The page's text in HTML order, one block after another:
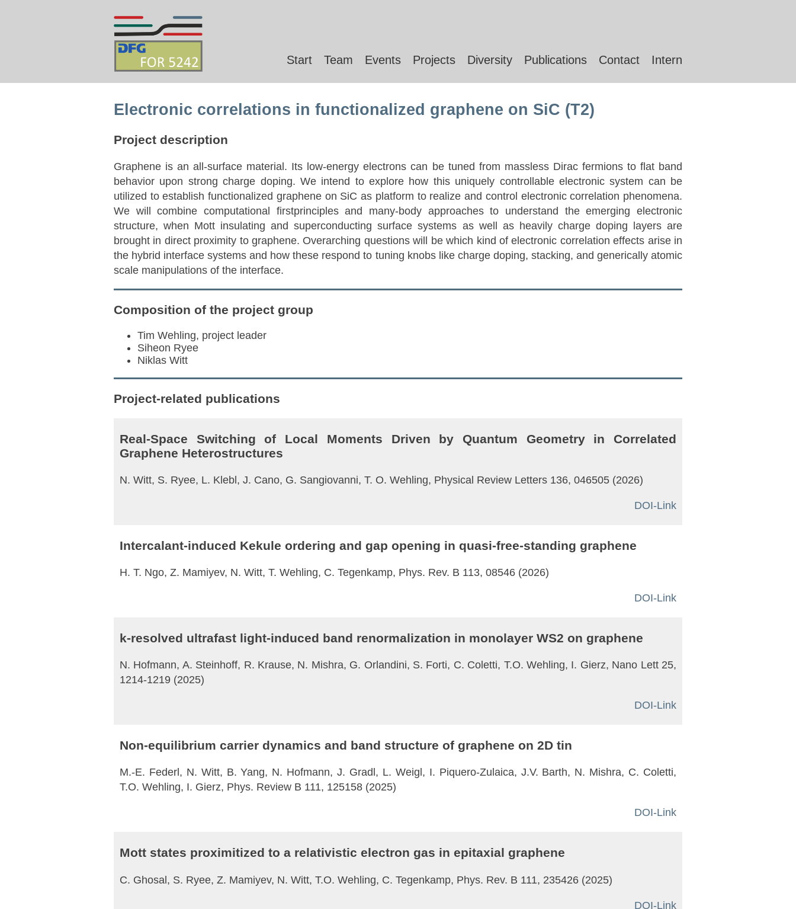
Start Team Events Projects Diversity Publications Contact Intern
Electronic correlations in functionalized graphene on SiC (T2)
Project description
Graphene is an all-surface material. Its low-energy electrons can be tuned from massless Dirac fermions to flat band
behavior upon strong charge doping. We intend to explore how this uniquely controllable electronic system can be
utilized to establish functionalized graphene on SiC as platform to realize and control electronic correlation phenomena.
We will combine computational firstprinciples and many-body approaches to understand the emerging electronic
structure, when Mott insulating and superconducting surface systems as well as heavily charge doping layers are
brought in direct proximity to graphene. Overarching questions will be which kind of electronic correlation effects arise in
the hybrid interface systems and how these respond to tuning knobs like charge doping, stacking, and generically atomic
scale manipulations of the interface.
Composition of the project group
Tim Wehling, project leader
Siheon Ryee
Niklas Witt
Project-related publications
Real-Space Switching of Local Moments Driven by Quantum Geometry in Correlated
Graphene Heterostructures
N. Witt, S. Ryee, L. Klebl, J. Cano, G. Sangiovanni, T. O. Wehling, Physical Review Letters 136, 046505 (2026)
DOI-Link
Intercalant-induced Kekule ordering and gap opening in quasi-free-standing graphene
H. T. Ngo, Z. Mamiyev, N. Witt, T. Wehling, C. Tegenkamp, Phys. Rev. B 113, 08546 (2026)
DOI-Link
k-resolved ultrafast light-induced band renormalization in monolayer WS2 on graphene
N. Hofmann, A. Steinhoff, R. Krause, N. Mishra, G. Orlandini, S. Forti, C. Coletti, T.O. Wehling, I. Gierz, Nano Lett 25,
1214-1219 (2025)
DOI-Link
Non-equilibrium carrier dynamics and band structure of graphene on 2D tin
M.-E. Federl, N. Witt, B. Yang, N. Hofmann, J. Gradl, L. Weigl, I. Piquero-Zulaica, J.V. Barth, N. Mishra, C. Coletti,
T.O. Wehling, I. Gierz, Phys. Review B 111, 125158 (2025)
DOI-Link
Mott states proximitized to a relativistic electron gas in epitaxial graphene
C. Ghosal, S. Ryee, Z. Mamiyev, N. Witt, T.O. Wehling, C. Tegenkamp, Phys. Rev. B 111, 235426 (2025)
DOI-Link